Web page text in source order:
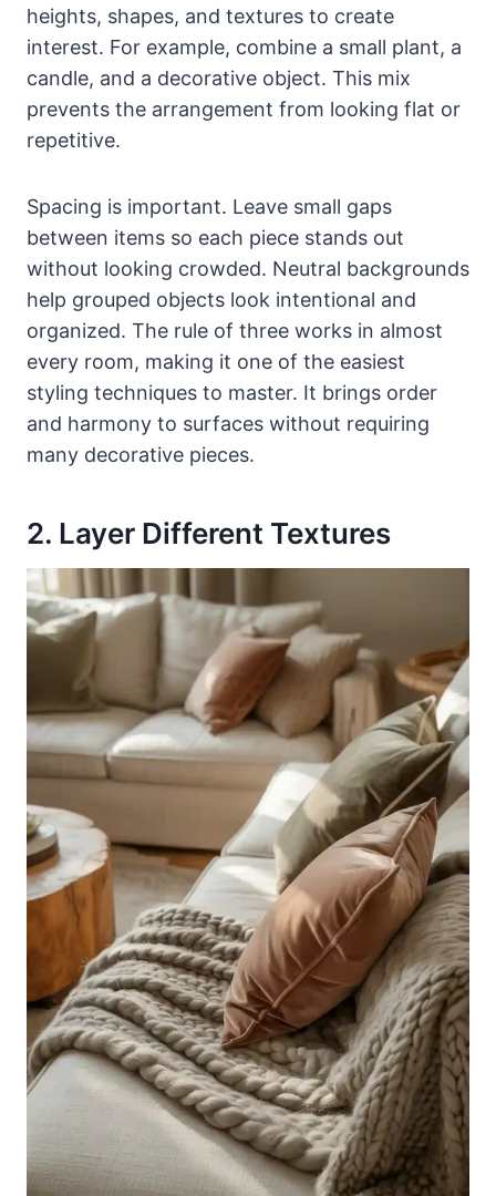
heights, shapes, and textures to create
interest. For example, combine a small plant, a
candle, and a decorative object. This mix
prevents the arrangement from looking flat or
repetitive.
Spacing is important. Leave small gaps
between items so each piece stands out
without looking crowded. Neutral backgrounds
help grouped objects look intentional and
organized. The rule of three works in almost
every room, making it one of the easiest
styling techniques to master. It brings order
and harmony to surfaces without requiring
many decorative pieces.
2. Layer Different Textures